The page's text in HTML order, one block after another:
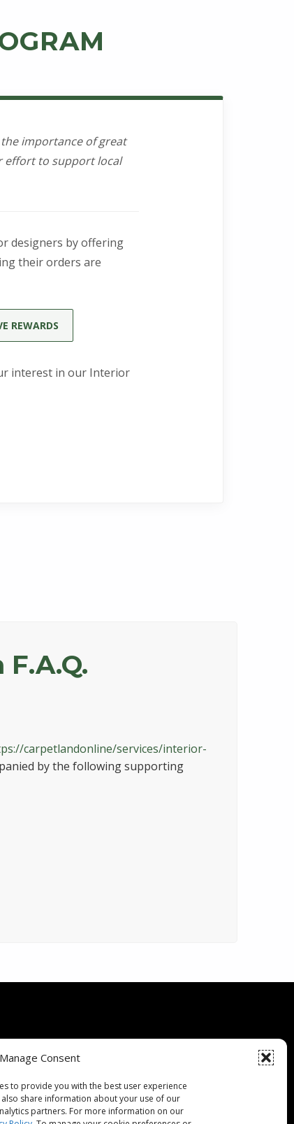
Manage Consent
to provide you with the best user experience
share information about your use of our
partners. For more information on our
importance of great
effort to support local
designers by offering
their orders are
REWARDS
interest in our Interior
carpetlandonline/services/interior-
by the following supporting
Guide